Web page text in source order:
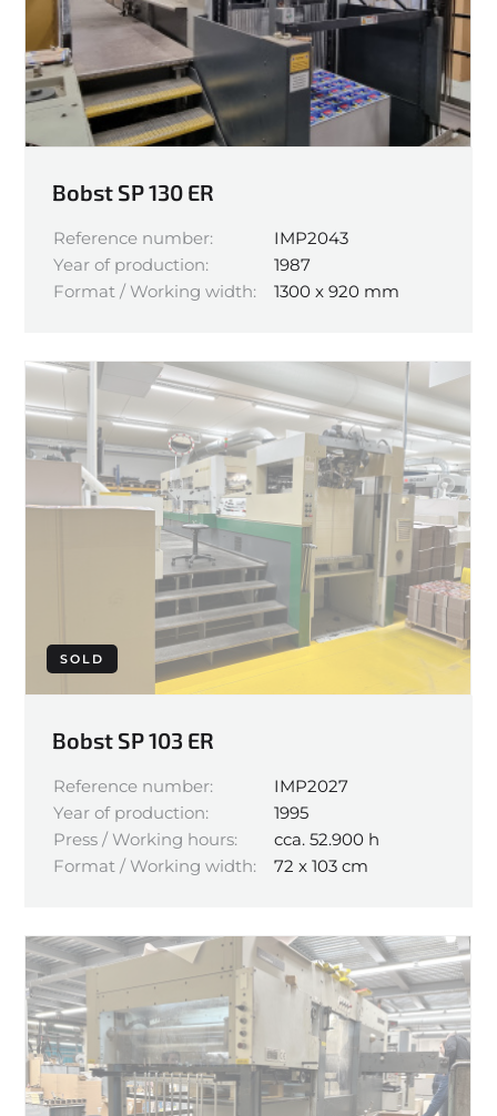
Bobst SP 130 ER
Reference number:
IMP2043
Year of production:
1987
Format / Working width:
1300 x 920 mm
SOLD
Bobst SP 103 ER
Reference number:
IMP2027
Year of production:
1995
Press / Working hours:
cca. 52.900 h
Format / Working width:
72 x 103 cm